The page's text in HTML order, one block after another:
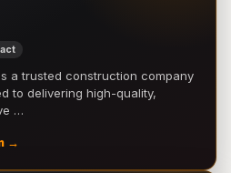
a trusted construction company
to delivering high-quality,
…
→